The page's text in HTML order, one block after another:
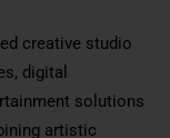
creative studio
digital
solutions
artistic